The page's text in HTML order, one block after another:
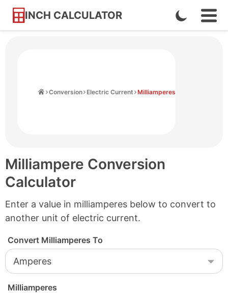
INCH CALCULATOR
Skip
Enable
Dark
Conversion Electric Current Milliamperes
Milliampere Conversion
Calculator
Enter a value in milliamperes below to convert to
another unit of electric current.
Convert Milliamperes To
Milliamperes